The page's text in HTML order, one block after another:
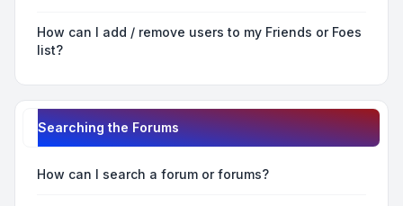
How can I add / remove users to my Friends or Foes
list?
Searching the Forums
How can I search a forum or forums?